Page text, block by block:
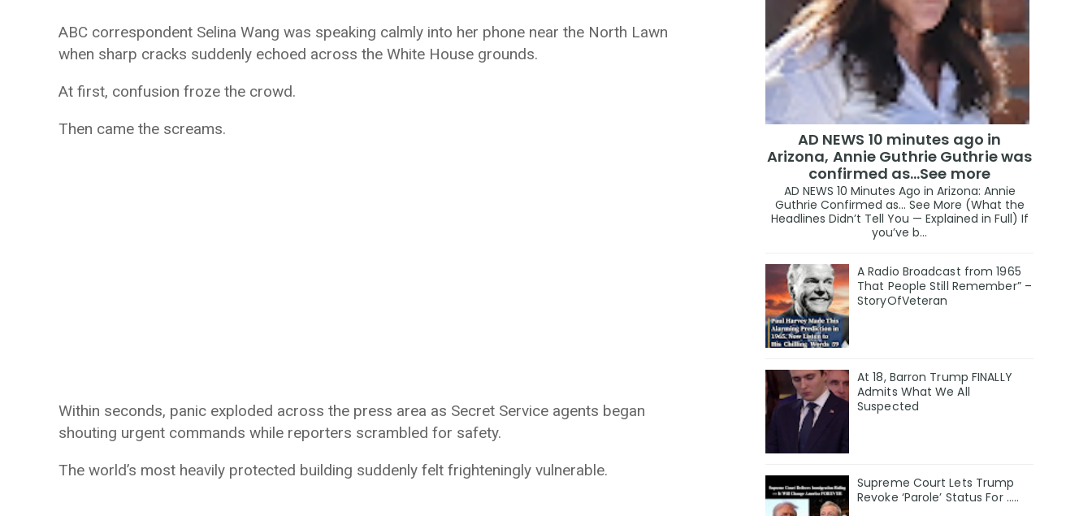
ABC correspondent Selina Wang was speaking calmly into her phone near the North Lawn
when sharp cracks suddenly echoed across the White House grounds.
At first, confusion froze the crowd.
Then came the screams.
Within seconds, panic exploded across the press area as Secret Service agents began
shouting urgent commands while reporters scrambled for safety.
The world’s most heavily protected building suddenly felt frighteningly vulnerable.
AD NEWS 10 minutes ago in
Arizona, Annie Guthrie Guthrie was
confirmed as…See more
AD NEWS 10 Minutes Ago in Arizona: Annie
Guthrie Confirmed as… See More (What the
Headlines Didn’t Tell You — Explained in Full) If
you’ve b...
A Radio Broadcast from 1965
That People Still Remember” –
StoryOfVeteran
At 18, Barron Trump FINALLY
Admits What We All
Suspected
Supreme Court Lets Trump
Revoke ‘Parole’ Status For …..